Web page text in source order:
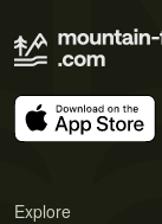
Explore